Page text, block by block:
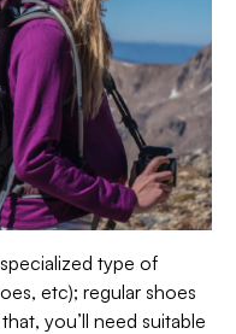
type of
etc); regular shoes
you’ll need suitable